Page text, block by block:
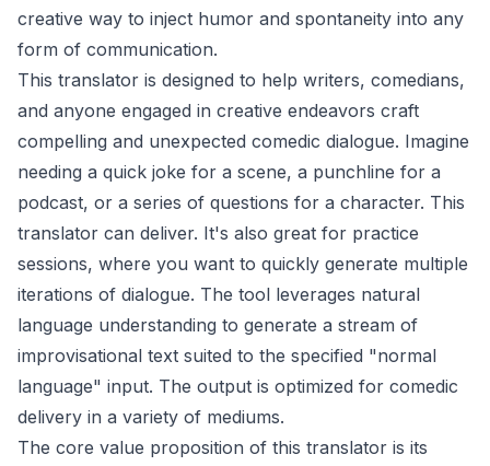
creative way to inject humor and spontaneity into any
form of communication.
This translator is designed to help writers, comedians,
and anyone engaged in creative endeavors craft
compelling and unexpected comedic dialogue. Imagine
needing a quick joke for a scene, a punchline for a
podcast, or a series of questions for a character. This
translator can deliver. It's also great for practice
sessions, where you want to quickly generate multiple
iterations of dialogue. The tool leverages natural
language understanding to generate a stream of
improvisational text suited to the specified "normal
language" input. The output is optimized for comedic
delivery in a variety of mediums.
The core value proposition of this translator is its